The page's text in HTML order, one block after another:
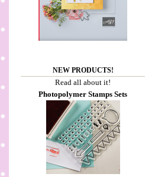
NEW PRODUCTS!
Read all about it!
Photopolymer Stamps Sets